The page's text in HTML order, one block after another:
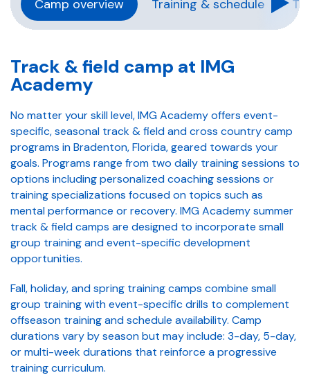
Camp overview Training & schedule
Track & field camp at IMG
Academy
No matter your skill level, IMG Academy offers event-
specific, seasonal track & field and cross country camp
programs in Bradenton, Florida, geared towards your
goals. Programs range from two daily training sessions to
options including personalized coaching sessions or
training specializations focused on topics such as
mental performance or recovery. IMG Academy summer
track & field camps are designed to incorporate small
group training and event-specific development
opportunities.
Fall, holiday, and spring training camps combine small
group training with event-specific drills to complement
offseason training and schedule availability. Camp
durations vary by season but may include: 3-day, 5-day,
or multi-week durations that reinforce a progressive
training curriculum.